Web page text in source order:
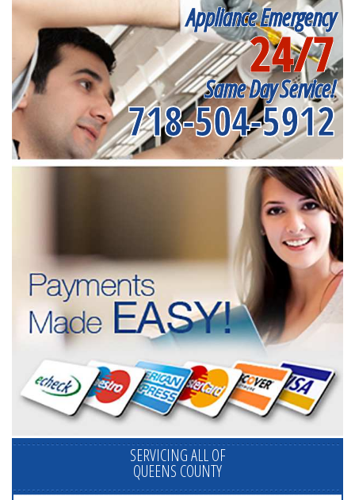
Appliance Emergency
24/7
Same Day Service!
718-504-5912
SERVICING ALL OF
QUEENS COUNTY